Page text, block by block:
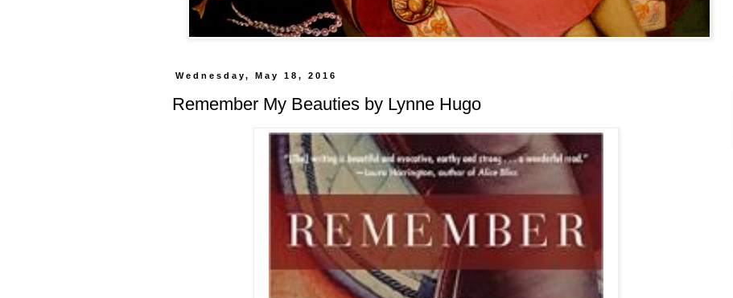
Wednesday, May 18, 2016
Remember My Beauties by Lynne Hugo